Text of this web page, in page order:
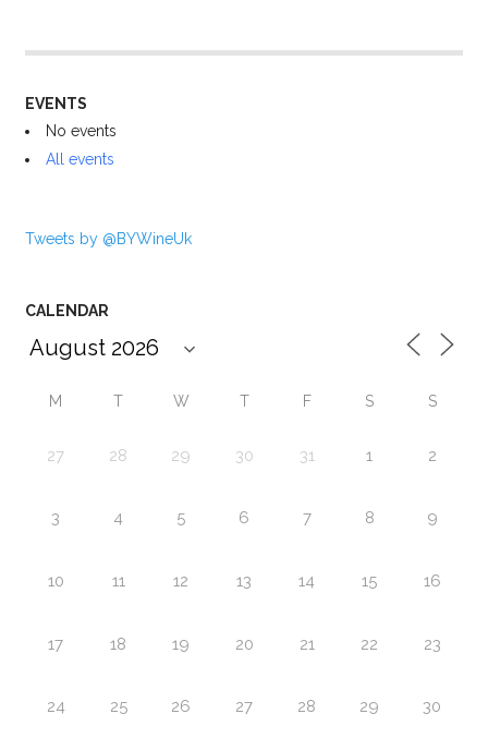
EVENTS
No events
All events
Tweets by @BYWineUk
CALENDAR
M T W T F S S
27 28 29 30 31 1 2
3 4 5 6 7 8 9
10 11 12 13 14 15 16
17 18 19 20 21 22 23
24 25 26 27 28 29 30